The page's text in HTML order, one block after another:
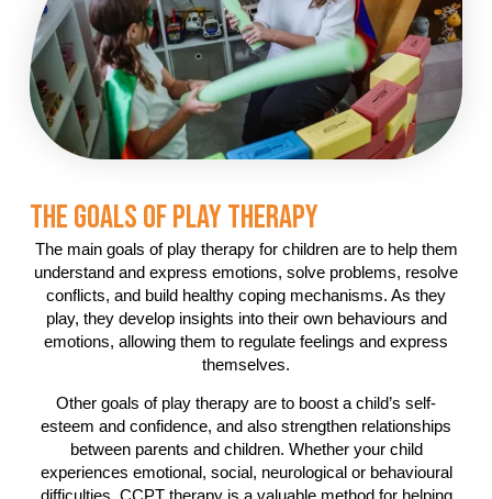
The Goals Of Play Therapy
The main goals of play therapy for children are to help them
understand and express emotions, solve problems, resolve
conflicts, and build healthy coping mechanisms. As they
play, they develop insights into their own behaviours and
emotions, allowing them to regulate feelings and express
themselves.
Other goals of play therapy are to boost a child’s self-
esteem and confidence, and also strengthen relationships
between parents and children. Whether your child
experiences emotional, social, neurological or behavioural
difficulties, CCPT therapy is a valuable method for helping